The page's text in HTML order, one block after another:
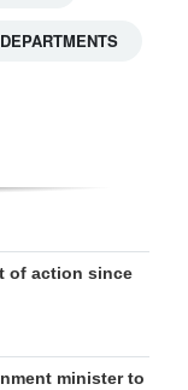
of action since
minister to